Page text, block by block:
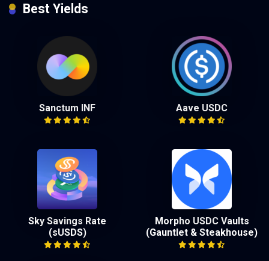
Best Yields
Sanctum INF Aave USDC
Sky Savings Rate
(sUSDS)
Morpho USDC Vaults
(Gauntlet & Steakhouse)